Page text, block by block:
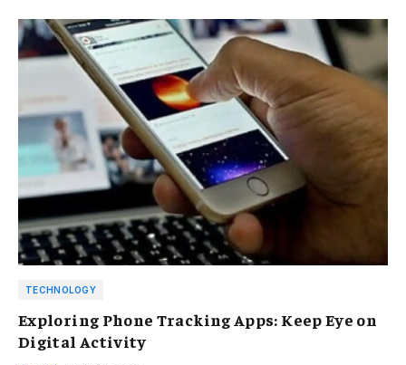
TECHNOLOGY
Exploring Phone Tracking Apps: Keep Eye on
Digital Activity